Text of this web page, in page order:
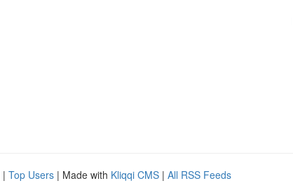
| Top Users | Made with Kliqqi CMS | All RSS Feeds